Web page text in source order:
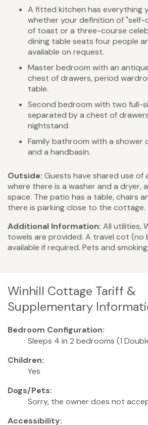
A fitted kitchen has everything
whether your definition of "self-
of toast or a three-course
dining table seats four people
available on request.
Master bedroom with an
chest of drawers, period
table.
Second bedroom with two full-
separated by a chest of
nightstand.
Family bathroom with a shower
and a handbasin.
Outside: Guests have shared use of
where there is a washer and a dryer,
space. The patio has a table, chairs
there is parking close to the cottage.
Additional Information: All utilities,
towels are provided. A travel cot (no
available if required. Pets and
Winhill Cottage Tariff &
Supplementary
Bedroom Configuration:
Sleeps 4 in 2 bedrooms (1
Children:
Yes
Dogs/Pets:
Sorry, the owner does not
Accessibility: